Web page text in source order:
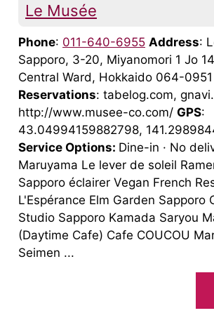
Le Musée
Phone: 011-640-6955 Address:
Sapporo, 3-20, Miyanomori 1 Jo
Central Ward, Hokkaido 064-0951
Reservations: tabelog.com,
http://www.musee-co.com/ GPS:
43.04994159882798,
Service Options: Dine-in · No
Maruyama Le lever de soleil
Sapporo éclairer Vegan French
L'Espérance Elm Garden Sapporo
Studio Sapporo Kamada Saryou
(Daytime Cafe) Cafe COUCOU
Seimen ...